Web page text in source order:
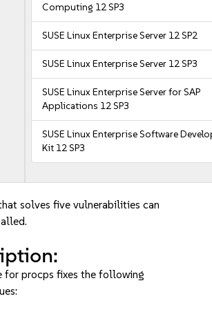
Computing 12 SP3
SUSE Linux Enterprise Server 12 SP2
SUSE Linux Enterprise Server 12 SP3
SUSE Linux Enterprise Server for SAP
Applications 12 SP3
SUSE Linux Enterprise Software
Kit 12 SP3
solves five vulnerabilities can
for procps fixes the following